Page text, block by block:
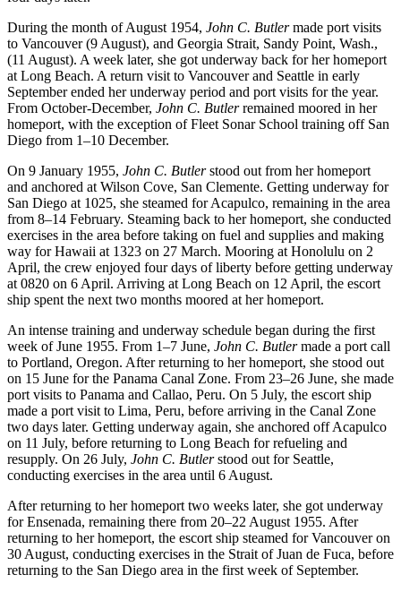
During the month of August 1954, John C. Butlermade port visits
to Vancouver (9 August), and Georgia Strait, Sandy Point, Wash.,
(11 August). A week later, she got underway back for her homeport
at Long Beach. A return visit to Vancouver and Seattle in early
September ended her underway period and port visits for the year.
From October-December, John C. Butlerremained moored in her
homeport, with the exception of Fleet Sonar School training off San
Diego from 1–10 December.
On 9 January 1955, John C. Butlerstood out from her homeport
and anchored at Wilson Cove, San Clemente. Getting underway for
San Diego at 1025, she steamed for Acapulco, remaining in the area
from 8–14 February. Steaming back to her homeport, she conducted
exercises in the area before taking on fuel and supplies and making
way for Hawaii at 1323 on 27 March. Mooring at Honolulu on 2
April, the crew enjoyed four days of liberty before getting underway
at 0820 on 6 April. Arriving at Long Beach on 12 April, the escort
ship spent the next two months moored at her homeport.
An intense training and underway schedule began during the first
week of June 1955. From 1–7 June, John C. Butlermade a port call
to Portland, Oregon. After returning to her homeport, she stood out
on 15 June for the Panama Canal Zone. From 23–26 June, she made
port visits to Panama and Callao, Peru. On 5 July, the escort ship
made a port visit to Lima, Peru, before arriving in the Canal Zone
two days later. Getting underway again, she anchored off Acapulco
on 11 July, before returning to Long Beach for refueling and
resupply. On 26 July, John C. Butlerstood out for Seattle,
conducting exercises in the area until 6 August.
After returning to her homeport two weeks later, she got underway
for Ensenada, remaining there from 20–22 August 1955. After
returning to her homeport, the escort ship steamed for Vancouver on
30 August, conducting exercises in the Strait of Juan de Fuca, before
returning to the San Diego area in the first week of September.